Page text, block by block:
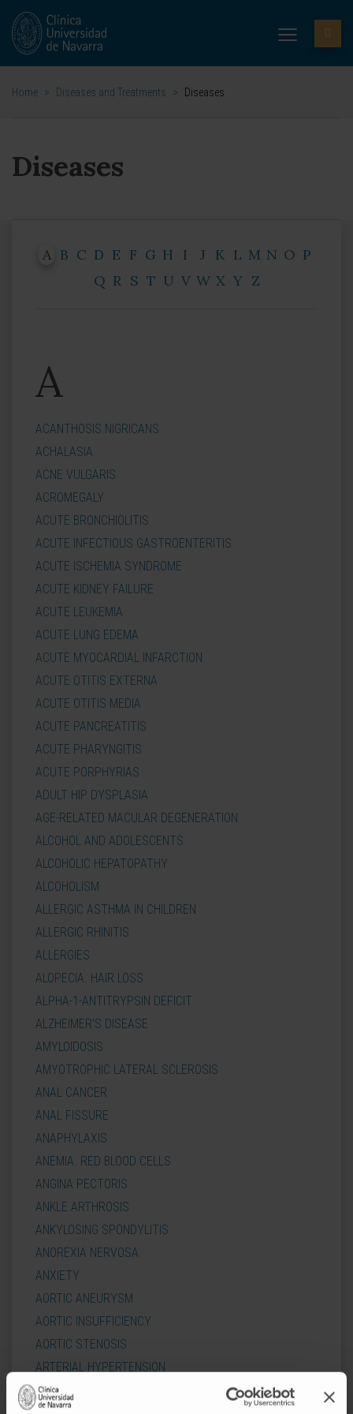
Home > Diseases and Treatments > Diseases
Diseases
A B C D E F G H I J K L M N O P
Q R S T U V W X Y Z
A
ACANTHOSIS NIGRICANS
ACHALASIA
ACNE VULGARIS
ACROMEGALY
ACUTE BRONCHIOLITIS
ACUTE INFECTIOUS GASTROENTERITIS
ACUTE ISCHEMIA SYNDROME
ACUTE KIDNEY FAILURE
ACUTE LEUKEMIA
ACUTE LUNG EDEMA
ACUTE MYOCARDIAL INFARCTION
ACUTE OTITIS EXTERNA
ACUTE OTITIS MEDIA
ACUTE PANCREATITIS
ACUTE PHARYNGITIS
ACUTE PORPHYRIAS
ADULT HIP DYSPLASIA
AGE-RELATED MACULAR DEGENERATION
ALCOHOL AND ADOLESCENTS
ALCOHOLIC HEPATOPATHY
ALCOHOLISM
ALLERGIC ASTHMA IN CHILDREN
ALLERGIC RHINITIS
ALLERGIES
ALOPECIA. HAIR LOSS
ALPHA-1-ANTITRYPSIN DEFICIT
ALZHEIMER'S DISEASE
AMYLOIDOSIS
AMYOTROPHIC LATERAL SCLEROSIS
ANAL CANCER
ANAL FISSURE
ANAPHYLAXIS
ANEMIA. RED BLOOD CELLS
ANGINA PECTORIS
ANKLE ARTHROSIS
ANKYLOSING SPONDYLITIS
ANOREXIA NERVOSA
ANXIETY
AORTIC ANEURYSM
AORTIC INSUFFICIENCY
AORTIC STENOSIS
ARTERIAL HYPERTENSION
ARTERIAL HYPOTENSION